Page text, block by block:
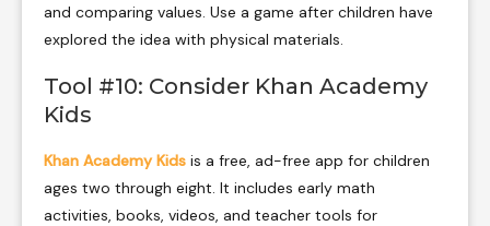
and comparing values. Use a game after children have
explored the idea with physical materials.
Tool #10: Consider Khan Academy
Kids
Khan Academy Kids is a free, ad-free app for children
ages two through eight. It includes early math
activities, books, videos, and teacher tools for